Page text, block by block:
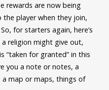
rewards are now being
player when they join,
for starters again, here’s
religion might give out,
“taken for granted” in this
you a note or notes, a
map or maps, things of